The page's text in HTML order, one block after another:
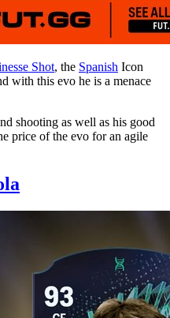
Shot, the Spanish Icon
with this evo he is a menace
shooting as well as his good
price of the evo for an agile